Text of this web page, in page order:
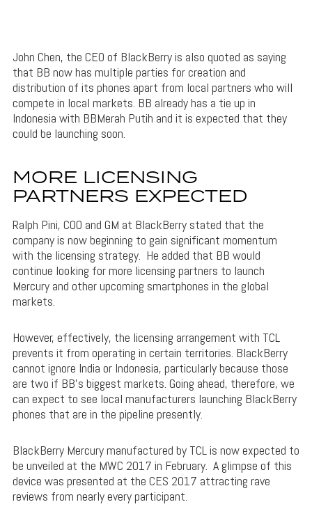
John Chen, the CEO of BlackBerry is also quoted as saying
that BB now has multiple parties for creation and
distribution of its phones apart from local partners who will
compete in local markets. BB already has a tie up in
Indonesia with BBMerah Putih and it is expected that they
could be launching soon.
MORE LICENSING
PARTNERS EXPECTED
Ralph Pini, COO and GM at BlackBerry stated that the
company is now beginning to gain significant momentum
with the licensing strategy. He added that BB would
continue looking for more licensing partners to launch
Mercury and other upcoming smartphones in the global
markets.
However, effectively, the licensing arrangement with TCL
prevents it from operating in certain territories. BlackBerry
cannot ignore India or Indonesia, particularly because those
are two if BB’s biggest markets. Going ahead, therefore, we
can expect to see local manufacturers launching BlackBerry
phones that are in the pipeline presently.
BlackBerry Mercury manufactured by TCL is now expected to
be unveiled at the MWC 2017 in February. A glimpse of this
device was presented at the CES 2017 attracting rave
reviews from nearly every participant.